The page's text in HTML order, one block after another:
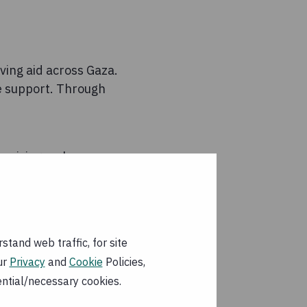
web traffic, for site
Privacyand Cookie Policies,
necessary cookies.
aid across Gaza.
support. Through
on key-